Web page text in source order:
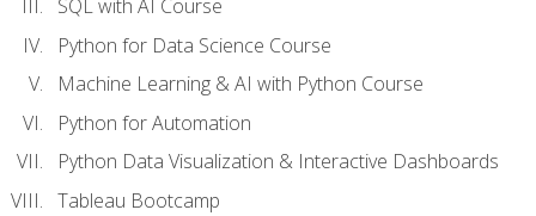
SQL with AI Course
Python for Data Science Course
Machine Learning & AI with Python Course
Python for Automation
Python Data Visualization & Interactive Dashboards
Tableau Bootcamp